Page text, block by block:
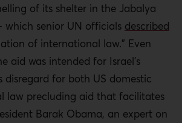
of its shelter in the Jabalya
which senior UN officials described
of international law.” Even
aid was intended for Israel’s
disregard for both US domestic
law precluding aid that facilitates
Barak Obama, an expert on